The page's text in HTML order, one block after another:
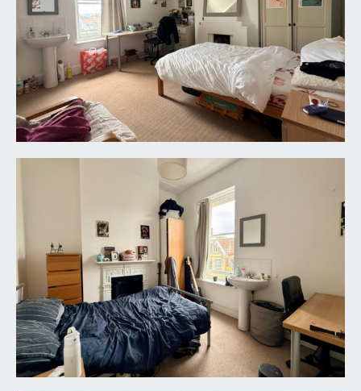
Kitchen: 11' 0'' x 8' 2'' (3.35m x 2.49m)
a range of base and eye level units. Window to
side and door through to the rear lobby which
accesses the rear garden and utility room.
UTILITY: 9' 2'' x 7' 10'' (2.79m x 2.39m)
this room hosts plenty of appliance space.
FIRST FLOOR
doors off to bedrooms 5, 6 and 7, two shower
rooms and a cloakroom/wc.
BEDROOM 5: 14' 1'' x 13' 7'' (4.29m x 4.14m)
(rear) a double bedroom with two sash windows
to rear overlooking the rear garden, garage and
out to Coldharbour Road. Period fireplace, high
ceilings and a radiator.
BEDROOM 6: 14' 1'' x 13' 0'' (4.29m x 3.96m)